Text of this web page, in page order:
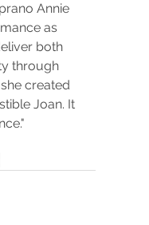
Annie
as
both
through
created
Joan. It